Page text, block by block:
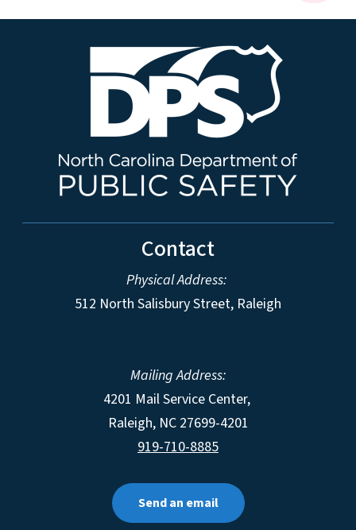
Contact
Physical Address:
512 North Salisbury Street, Raleigh
Mailing Address:
4201 Mail Service Center,
Raleigh, NC 27699-4201
919-710-8885
Send an email